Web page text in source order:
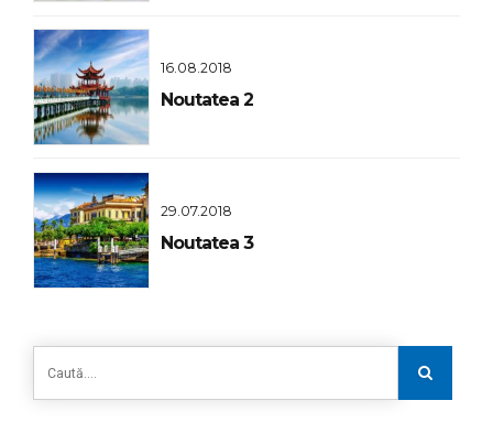
16.08.2018
Noutatea 2
29.07.2018
Noutatea 3